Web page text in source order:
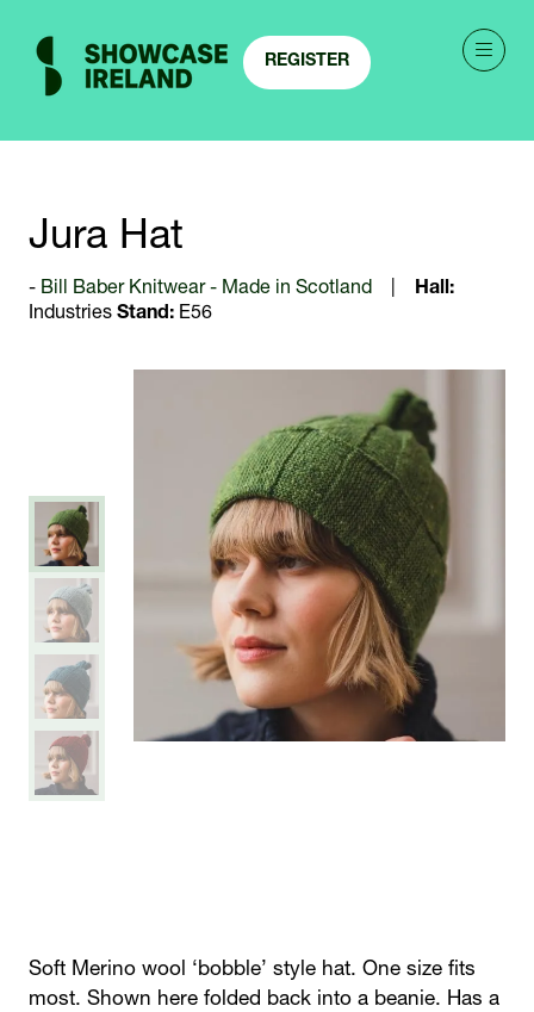
REGISTER
(OPENS
Jura Hat
Bill Baber Knitwear - Made in Scotland
Hall:
Industries Stand: E56
Soft Merino wool ‘bobble’ style hat. One size fits
most. Shown here folded back into a beanie. Has a